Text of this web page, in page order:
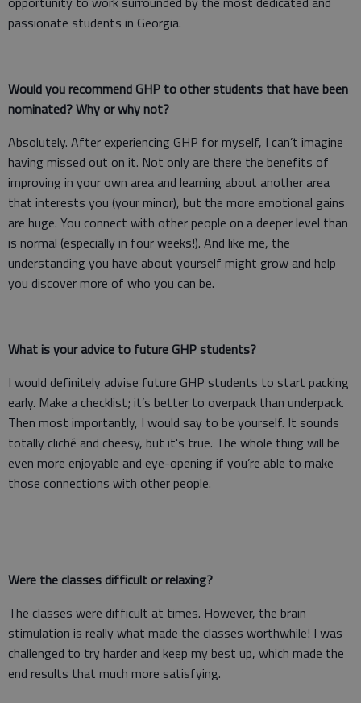
passionate students in Georgia.
Would you recommend GHP to other students that have been
nominated? Why or why not?
Absolutely. After experiencing GHP for myself, I can’t imagine
having missed out on it. Not only are there the benefits of
improving in your own area and learning about another area
that interests you (your minor), but the more emotional gains
are huge. You connect with other people on a deeper level than
is normal (especially in four weeks!). And like me, the
understanding you have about yourself might grow and help
you discover more of who you can be.
What is your advice to future GHP students?
I would definitely advise future GHP students to start packing
early. Make a checklist; it’s better to overpack than underpack.
Then most importantly, I would say to be yourself. It sounds
totally cliché and cheesy, but it's true. The whole thing will be
even more enjoyable and eye-opening if you’re able to make
those connections with other people.
Were the classes difficult or relaxing?
The classes were difficult at times. However, the brain
stimulation is really what made the classes worthwhile! I was
challenged to try harder and keep my best up, which made the
end results that much more satisfying.